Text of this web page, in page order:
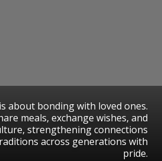
about bonding with loved ones.
meals, exchange wishes, and
strengthening connections
across generations with
pride.